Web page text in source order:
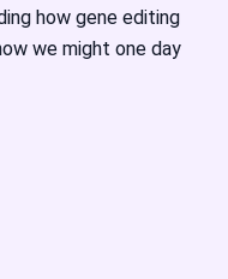
how gene editing
we might one day